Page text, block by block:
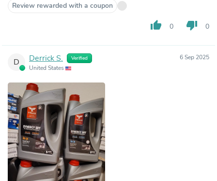
Review rewarded with a coupon
thumb_up 0 thumb_down 0
D Derrick S. Verified
United States
6 Sep 2025